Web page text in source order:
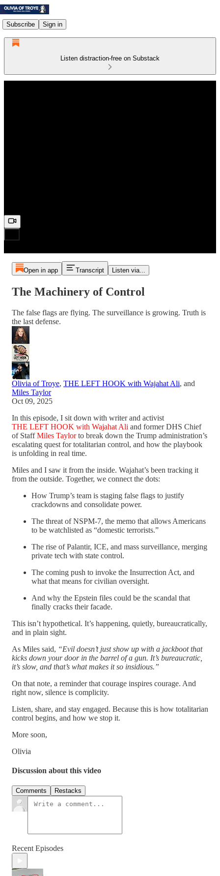
Subscribe Sign in
Listen distraction-free on Substack
Open in app Transcript Listen via...
The Machinery of Control
The false flags are flying. The surveillance is growing. Truth is
the last defense.
Olivia of Troye, THE LEFT HOOK with Wajahat Ali, and
Miles Taylor
Oct 09, 2025
In this episode, I sit down with writer and activist
THE LEFT HOOK with Wajahat Ali and former DHS Chief
of StaffMiles Taylorto break down the Trump administration’s
escalating quest for totalitarian control, and how the playbook
is unfolding in real time.
Miles and I saw it from the inside. Wajahat’s been tracking it
from the outside. Together, we connect the dots:
How Trump’s team is staging false flags to justify
crackdowns and consolidate power.
The threat of NSPM-7, the memo that allows Americans
to be watchlisted as “domestic terrorists.”
The rise of Palantir, ICE, and mass surveillance, merging
private tech with state control.
The coming push to invoke the Insurrection Act, and
what that means for civilian oversight.
And why the Epstein files could be the scandal that
finally cracks their facade.
This isn’t hypothetical. It’s happening, quietly, bureaucratically,
and in plain sight.
As Miles said, “Evil doesn’t just show up with a jackboot that
kicks down your door in the barrel of a gun. It’s bureaucratic,
it’s slow, and that’s what makes it so insidious.”
On that note, a reminder that courage inspires courage. And
right now, silence is complicity.
Listen, share, and stay engaged. Because this is how totalitarian
control begins, and how we stop it.
More soon,
Olivia
Discussion about this video
Comments Restacks
Recent Episodes